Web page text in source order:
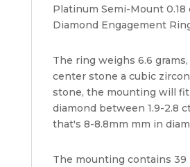
Platinum Semi-Mount 0.18
Diamond Engagement
The ring weighs 6.6 grams,
center stone a cubic
stone, the mounting will fit
diamond between 1.9-2.8
that's 8-8.8mm mm in
The mounting contains 39